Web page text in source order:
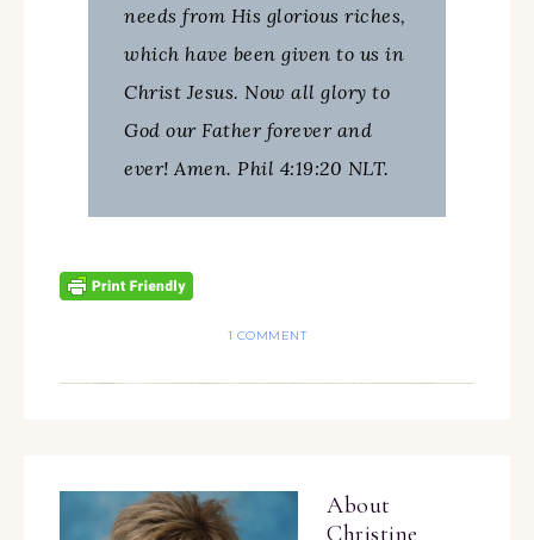
needs from His glorious riches,
which have been given to us in
Christ Jesus. Now all glory to
God our Father forever and
ever! Amen. Phil 4:19:20 NLT.
1 COMMENT
About